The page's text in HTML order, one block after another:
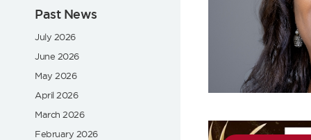
Past News
July 2026
June 2026
May 2026
April 2026
March 2026
February 2026